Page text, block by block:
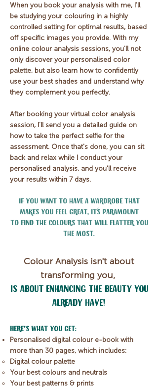
When you book your analysis with me, I'll
be studying your colouring in a highly
controlled setting for optimal results, based
off specific images you provide. With my
online colour analysis sessions, you'll not
only discover your personalised color
palette, but also learn how to confidently
use your best shades and understand why
they complement you perfectly.
After booking your virtual color analysis
session, I'll send you a detailed guide on
how to take the perfect selfie for the
assessment. Once that's done, you can sit
back and relax while I conduct your
personalised analysis, and you'll receive
your results within 7 days.
If you want to have a wardrobe that
makes you feel great, it´s paramount
to find the colours that willflatter you
the most.
Colour Analysis isn't about
transforming you,
is about enhancing the beauty you
already have!
​Here's what you get:
Personalised digital colour e-book with
more than 30 pages, which includes:
Digital colour palette
Your best colours and neutrals
Your best patterns & prints